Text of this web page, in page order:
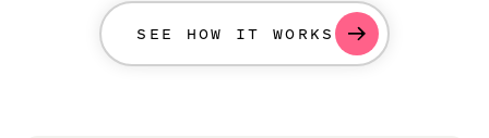
SEE HOW IT WORKS